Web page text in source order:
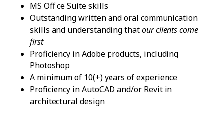
MS Office Suite skills
Outstanding written and oral communication
skills and understanding thatour clients come
first
Proficiency in Adobe products, including
Photoshop
A minimum of 10(+) years of experience
Proficiency in AutoCAD and/or Revit in
architectural design